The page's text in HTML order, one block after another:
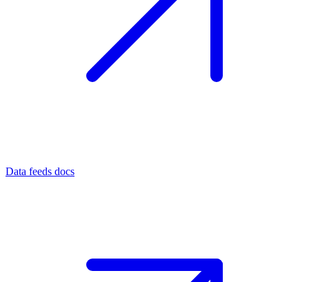
Data feeds docs